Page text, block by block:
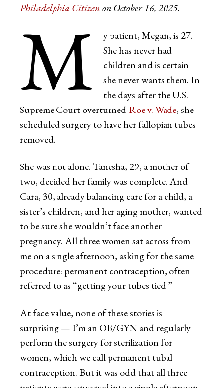
Philadelphia Citizenon October 16, 2025.
M
y patient, Megan, is 27.
She has never had
children and is certain
she never wants them. In
the days after the U.S.
Supreme Court overturned Roe v. Wade, she
scheduled surgery to have her fallopian tubes
removed.
She was not alone. Tanesha, 29, a mother of
two, decided her family was complete. And
Cara, 30, already balancing care for a child, a
sister’s children, and her aging mother, wanted
to be sure she wouldn’t face another
pregnancy. All three women sat across from
me on a single afternoon, asking for the same
procedure: permanent contraception, often
referred to as “getting your tubes tied.”
At face value, none of these stories is
surprising — I’m an OB/GYN and regularly
perform the surgery for sterilization for
women, which we call permanent tubal
contraception. But it was odd that all three